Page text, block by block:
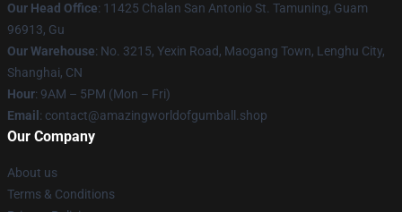
Our Head Office: 11425 Chalan San Antonio St. Tamuning, Guam
96913, Gu
Our Warehouse: No. 3215, Yexin Road, Maogang Town, Lenghu City,
Shanghai, CN
Hour: 9AM – 5PM (Mon – Fri)
Email : contact@amazingworldofgumball.shop
Our Company
About us
Terms & Conditions